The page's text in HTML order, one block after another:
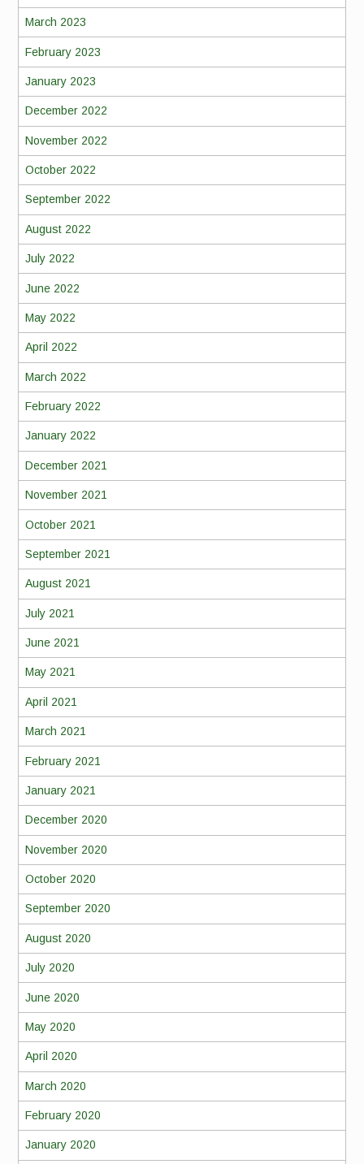
March 2023
February 2023
January 2023
December 2022
November 2022
October 2022
September 2022
August 2022
July 2022
June 2022
May 2022
April 2022
March 2022
February 2022
January 2022
December 2021
November 2021
October 2021
September 2021
August 2021
July 2021
June 2021
May 2021
April 2021
March 2021
February 2021
January 2021
December 2020
November 2020
October 2020
September 2020
August 2020
July 2020
June 2020
May 2020
April 2020
March 2020
February 2020
January 2020